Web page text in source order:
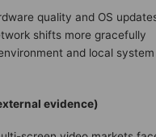
quality and OS
shifts more gracefully
and local system
evidence)